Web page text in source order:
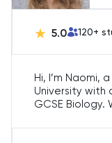
Personal
Philosophy
5.0 120+
Hi, I’m
University with
GCSE
biological